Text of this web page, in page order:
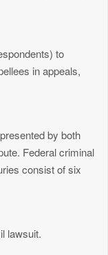
to
in appeals,
by both
Federal criminal
consist of six
lawsuit.